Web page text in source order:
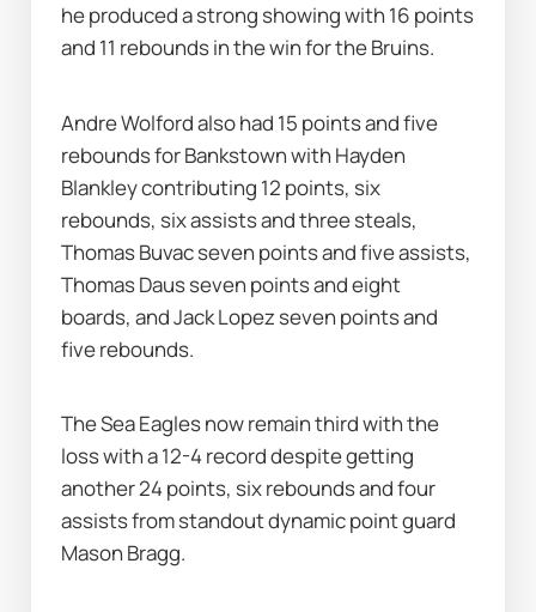
he produced a strong showing with 16 points
and 11 rebounds in the win for the Bruins.
Andre Wolford also had 15 points and five
rebounds for Bankstown with Hayden
Blankley contributing 12 points, six
rebounds, six assists and three steals,
Thomas Buvac seven points and five assists,
Thomas Daus seven points and eight
boards, and Jack Lopez seven points and
five rebounds.
The Sea Eagles now remain third with the
loss with a 12-4 record despite getting
another 24 points, six rebounds and four
assists from standout dynamic point guard
Mason Bragg.